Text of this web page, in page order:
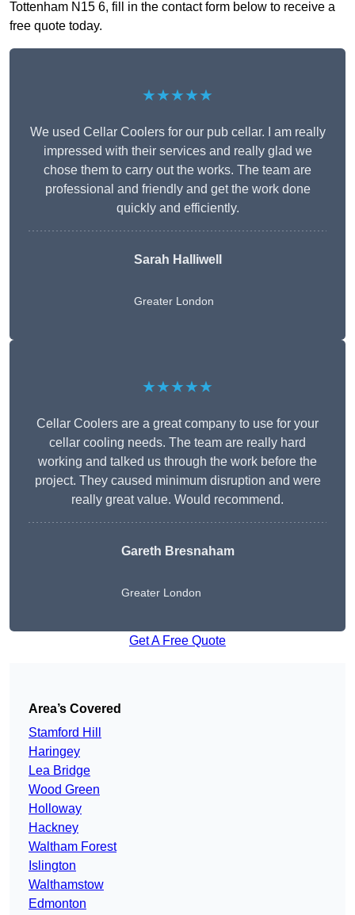
Tottenham N15 6, fill in the contact form below to receive a
free quote today.
★★★★★
We used Cellar Coolers for our pub cellar. I am really
impressed with their services and really glad we
chose them to carry out the works. The team are
professional and friendly and get the work done
quickly and efficiently.
Sarah Halliwell
Greater London
★★★★★
Cellar Coolers are a great company to use for your
cellar cooling needs. The team are really hard
working and talked us through the work before the
project. They caused minimum disruption and were
really great value. Would recommend.
Gareth Bresnaham
Greater London
Get A Free Quote
Area’s Covered
Stamford Hill
Haringey
Lea Bridge
Wood Green
Holloway
Hackney
Waltham Forest
Islington
Walthamstow
Edmonton